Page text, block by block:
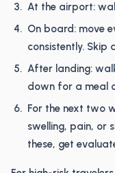
At the airport:
On board: move
consistently. Skip
After landing:
down for a meal
For the next two
swelling, pain, or
these, get